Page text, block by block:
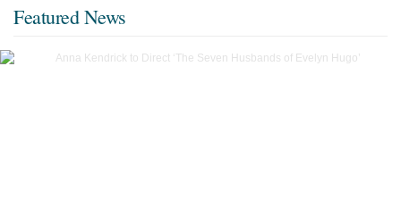
Featured News